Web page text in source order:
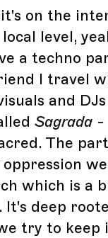
on the
level,
a techno
I travel
and
Sagrada -
The
which is a
It's deep
try to keep